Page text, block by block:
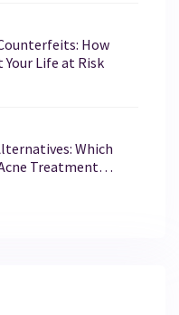
How
Your Life at Risk
Which
Treatment